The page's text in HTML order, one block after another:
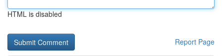
HTML is disabled
Report Page